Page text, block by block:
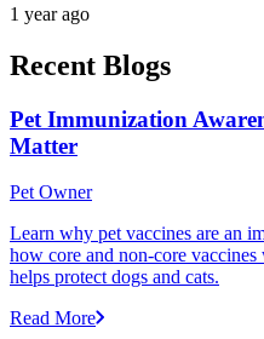
1 year ago
Recent Blogs
Pet Immunization
Matter
Pet Owner
Learn why pet vaccines are an
how core and non-core
helps protect dogs and cats.
Read More